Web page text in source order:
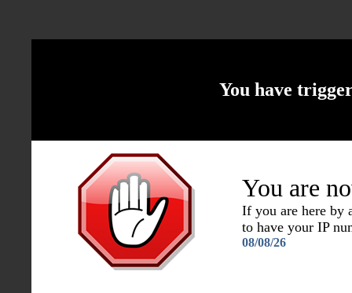
You have
You are
If you are here by
to have your IP
08/08/26